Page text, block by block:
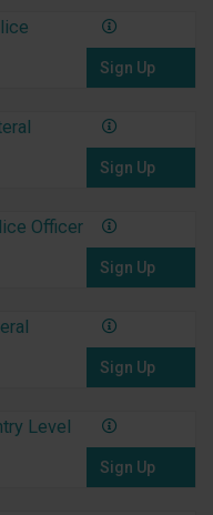
Sign Up
Sign Up
Officer
Sign Up
Sign Up
Level
Sign Up